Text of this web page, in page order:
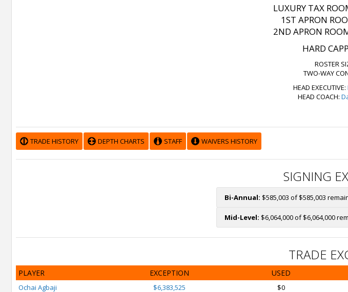
LUXURY TAX
1ST APRON
2ND APRON
HARD
ROSTER
TWO-WAY
HEAD EXECUTIVE:
HEAD COACH:
TRADE HISTORY DEPTH CHARTS STAFF WAIVERS HISTORY
SIGNING
Bi-Annual: $585,003 of $585,003
Mid-Level: $6,064,000 of $6,064,000
TRADE
PLAYER EXCEPTION USED
Ochai Agbaji $6,383,525 $0